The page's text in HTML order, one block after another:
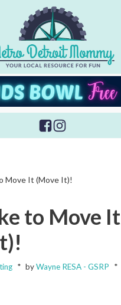
Move It (Move It)!
to Move It
byWayne RESA - GSRP